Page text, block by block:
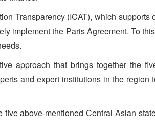
Transparency (ICAT), which
implement the Paris Agreement. To
approach that brings together the
and expert institutions in the
above-mentioned Central Asian